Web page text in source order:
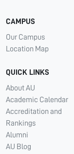
CAMPUS
Our Campus
Location Map
QUICK LINKS
About AU
Academic Calendar
Accreditation and
Rankings
Alumni
AU Blog